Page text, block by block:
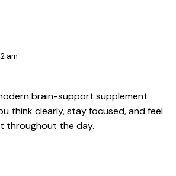
am
brain-support supplement
think clearly, stay focused, and feel
throughout the day.